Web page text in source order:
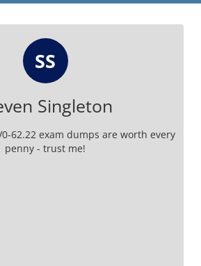
SS
Singleton
62.22 exam dumps are worth every
penny - trust me!